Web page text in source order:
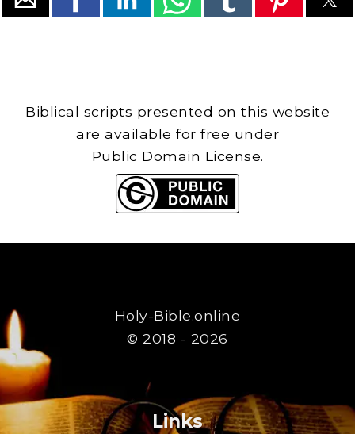
Biblical scripts presented on this website
are available for free under
Public Domain License.
Holy-Bible.online
© 2018 - 2026
Links